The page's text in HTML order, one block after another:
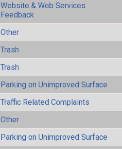
Website & Web Services
Feedback
Other
Trash
Trash
Parking on Unimproved Surface
Traffic Related Complaints
Other
Parking on Unimproved Surface